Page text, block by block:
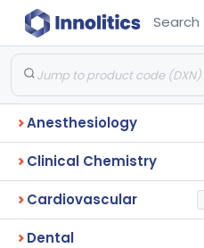
Search
Anesthesiology
Clinical Chemistry
Cardiovascular
Dental